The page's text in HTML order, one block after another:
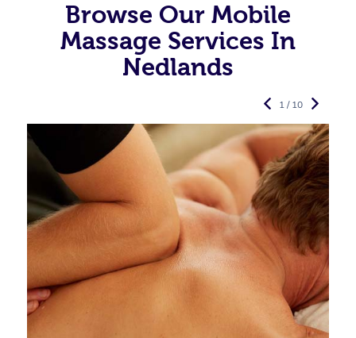
Browse Our Mobile
Massage Services In
Nedlands
1 / 10